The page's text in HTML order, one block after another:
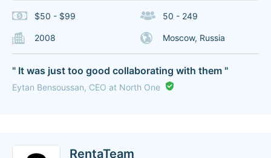
$50 - $99 50 - 249
2008 Moscow, Russia
" It was just too good collaborating with them "
Eytan Bensoussan, CEO at North One
RentaTeam